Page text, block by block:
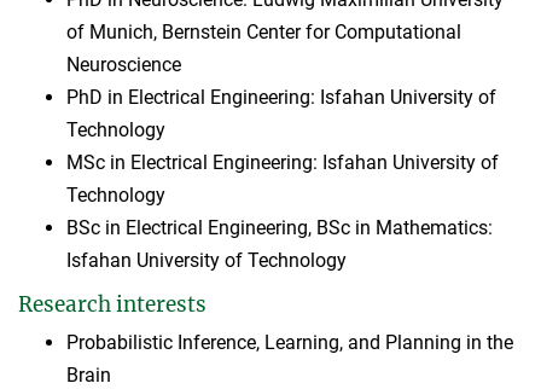
of Munich, Bernstein Center for Computational
Neuroscience
PhD in Electrical Engineering: Isfahan University of
Technology
MSc in Electrical Engineering: Isfahan University of
Technology
BSc in Electrical Engineering, BSc in Mathematics:
Isfahan University of Technology
Research interests
Probabilistic Inference, Learning, and Planning in the
Brain